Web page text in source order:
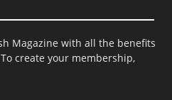
Magazine with all the benefits
create your membership,